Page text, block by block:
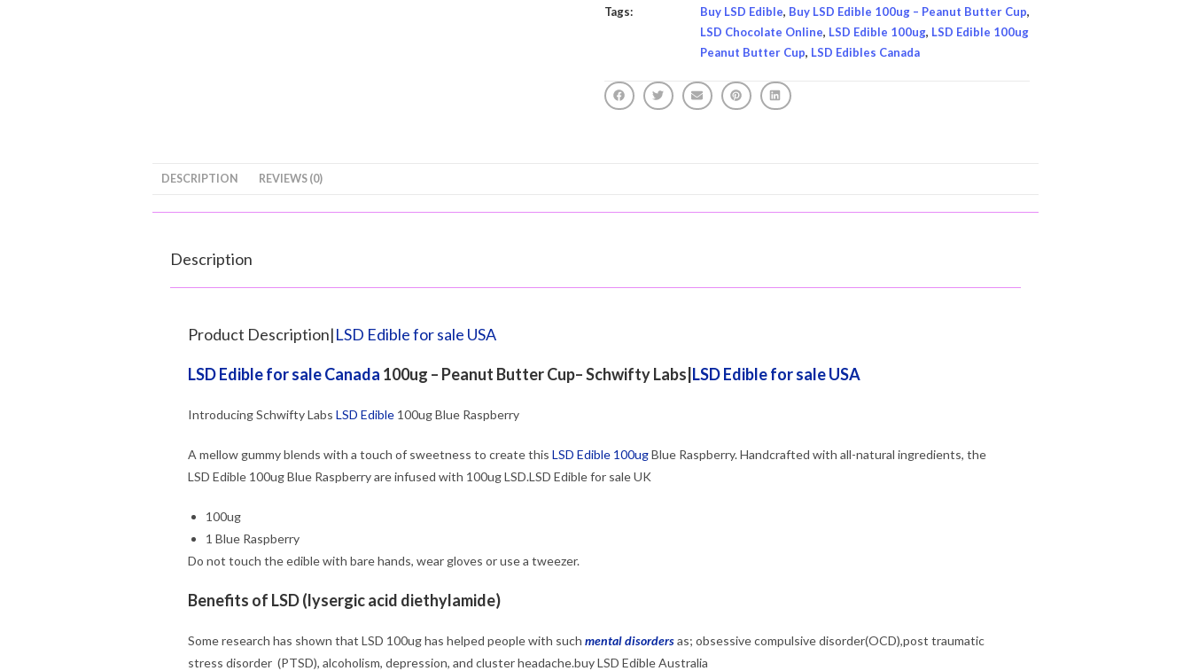
Tags:
Buy LSD Edible, Buy LSD Edible 100ug – Peanut Butter Cup,
LSD Chocolate Online, LSD Edible 100ug, LSD Edible 100ug
Peanut Butter Cup, LSD Edibles Canada
DESCRIPTION REVIEWS (0)
Description
Product Description|LSD Edible for sale USA
LSD Edible for sale Canada 100ug – Peanut Butter Cup– Schwifty Labs|LSD Edible for sale USA
Introducing Schwifty Labs LSD Edible 100ug Blue Raspberry
A mellow gummy blends with a touch of sweetness to create this LSD Edible 100ugBlue Raspberry. Handcrafted with all-natural ingredients, the
LSD Edible 100ug Blue Raspberry are infused with 100ug LSD.LSD Edible for sale UK
100ug
1 Blue Raspberry
Do not touch the edible with bare hands, wear gloves or use a tweezer.
Benefits of LSD (lysergic acid diethylamide)
Some research has shown that LSD 100ug has helped people with such mental disordersas; obsessive compulsive disorder(OCD),post traumatic
stress disorder (PTSD), alcoholism, depression, and cluster headache.buy LSD Edible Australia